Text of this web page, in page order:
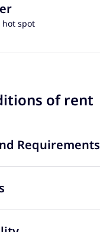
hot spot
of rent
Requirements